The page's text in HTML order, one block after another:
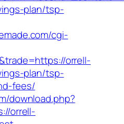
plan/tsp-
cgi-
orrell-
plan/tsp-
fees/
download.php?
orrell-